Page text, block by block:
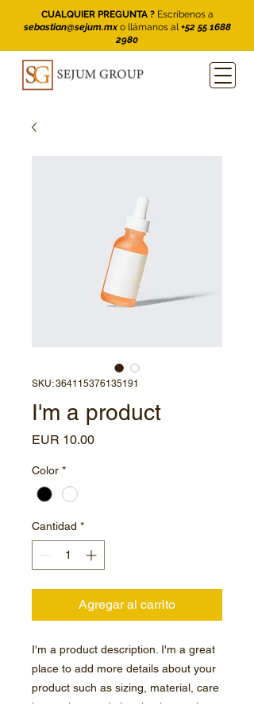
CUALQUIER PREGUNTA ?Escríbenos a
sebastian@sejum.mxo llámanos al+52 55 1688
2980
SKU: 364115376135191
I'm a product
EUR 10.00Precio
Color *
Cantidad *
Agregar al carrito
I'm a product description. I'm a great
place to add more details about your
product such as sizing, material, care
instructions and cleaning instructions.